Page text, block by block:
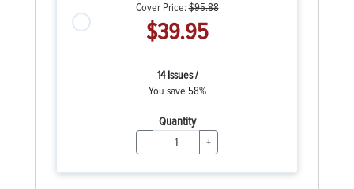
Cover Price:$95.88
$39.95
14 Issues /
You save 58%
Quantity
- +